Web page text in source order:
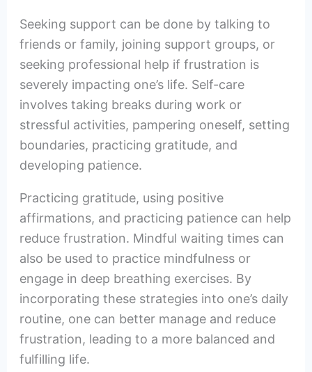
Seeking support can be done by talking to
friends or family, joining support groups, or
seeking professional help if frustration is
severely impacting one’s life. Self-care
involves taking breaks during work or
stressful activities, pampering oneself, setting
boundaries, practicing gratitude, and
developing patience.
Practicing gratitude, using positive
affirmations, and practicing patience can help
reduce frustration. Mindful waiting times can
also be used to practice mindfulness or
engage in deep breathing exercises. By
incorporating these strategies into one’s daily
routine, one can better manage and reduce
frustration, leading to a more balanced and
fulfilling life.